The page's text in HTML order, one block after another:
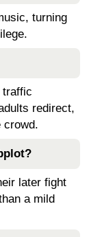
turning
traffic
redirect,
crowd.
later fight
a mild